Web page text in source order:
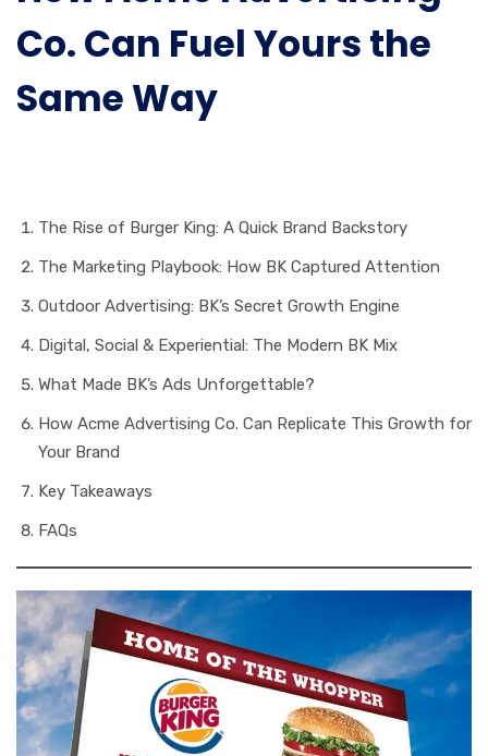
Co. Can Fuel Yours the
Same Way
The Rise of Burger King: A Quick Brand Backstory
The Marketing Playbook: How BK Captured Attention
Outdoor Advertising: BK’s Secret Growth Engine
Digital, Social & Experiential: The Modern BK Mix
What Made BK’s Ads Unforgettable?
How Acme Advertising Co. Can Replicate This Growth for
Your Brand
Key Takeaways
FAQs